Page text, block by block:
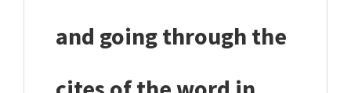
and going through the